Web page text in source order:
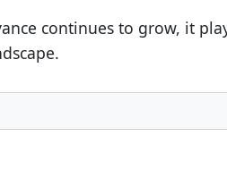
continues to grow, it